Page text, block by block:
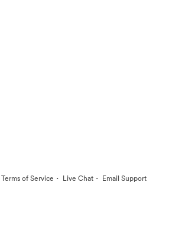
Terms of Service · Live Chat · Email Support